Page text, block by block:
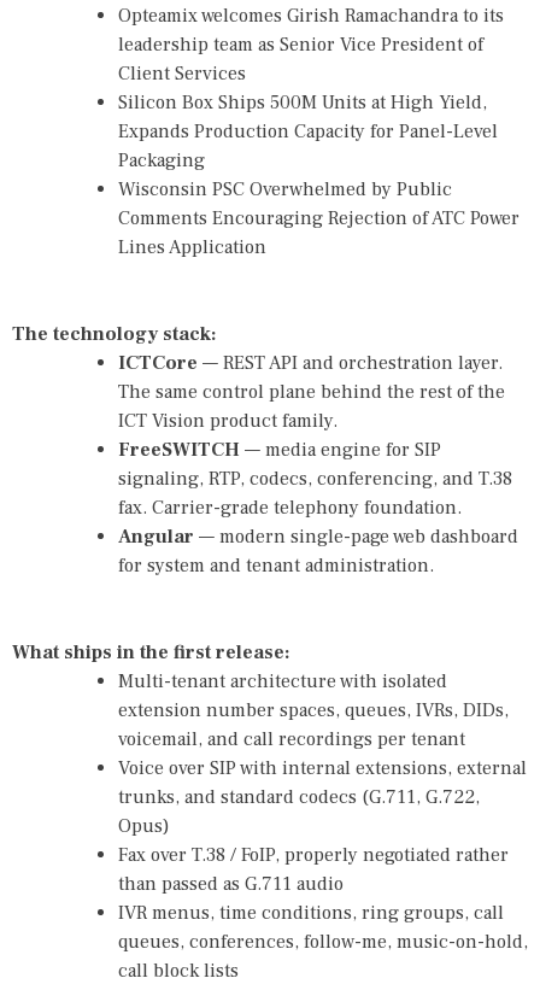
Opteamix welcomes Girish Ramachandra to its
leadership team as Senior Vice President of
Client Services
Silicon Box Ships 500M Units at High Yield,
Expands Production Capacity for Panel-Level
Packaging
Wisconsin PSC Overwhelmed by Public
Comments Encouraging Rejection of ATC Power
Lines Application
The technology stack:
ICTCore — REST API and orchestration layer.
The same control plane behind the rest of the
ICT Vision product family.
FreeSWITCH — media engine for SIP
signaling, RTP, codecs, conferencing, and T.38
fax. Carrier-grade telephony foundation.
Angular — modern single-page web dashboard
for system and tenant administration.
What ships in the first release:
Multi-tenant architecture with isolated
extension number spaces, queues, IVRs, DIDs,
voicemail, and call recordings per tenant
Voice over SIP with internal extensions, external
trunks, and standard codecs (G.711, G.722,
Opus)
Fax over T.38 / FoIP, properly negotiated rather
than passed as G.711 audio
IVR menus, time conditions, ring groups, call
queues, conferences, follow-me, music-on-hold,
call block lists